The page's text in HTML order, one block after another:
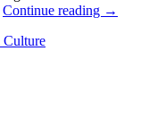
Continue reading →
Culture